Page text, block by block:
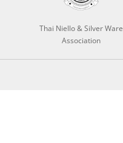
Thai Niello & Silver Ware
Association